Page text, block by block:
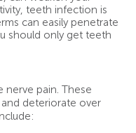
teeth infection is
can easily penetrate
should only get teeth
nerve pain. These
deteriorate over